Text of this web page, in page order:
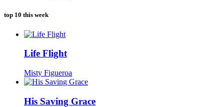
was:
top 10 this week
Life Flight
Misty Figueroa
His Saving Grace